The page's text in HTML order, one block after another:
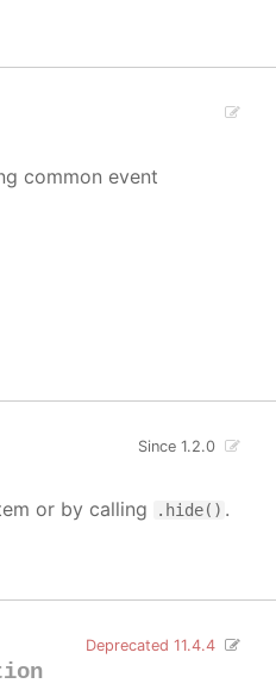
common event
Since 1.2.0
or by calling .hide() .
Deprecated 11.4.4